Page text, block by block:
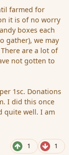
farmed for
it is of no worry
boxes each
gather), we may
are a lot of
not gotten to
1sc. Donations
I did this once
quite well. I am
1 1